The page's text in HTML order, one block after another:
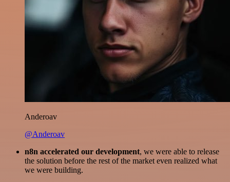
Anderoav
@Anderoav
n8n accelerated our development, we were able to release
the solution before the rest of the market even realized what
we were building.